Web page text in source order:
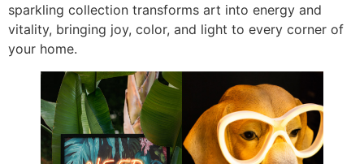
sparkling collection transforms art into energy and
vitality, bringing joy, color, and light to every corner of
your home.